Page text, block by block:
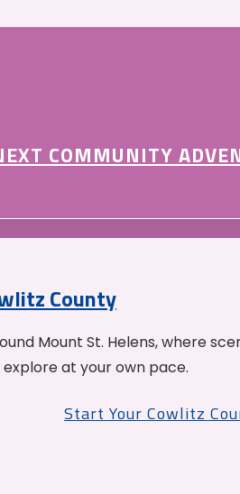
COMMUNITY
County
Mount St. Helens, where
at your own pace.
Start Your Cowlitz